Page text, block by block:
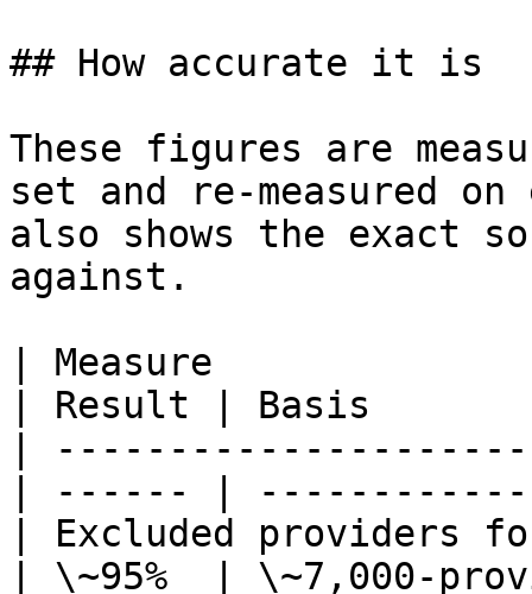
## How accurate it is
These figures are
set and re‑measured
also shows the exact
against.
| Measure
| Result | Basis
|
| ------ |
| Excluded providers
| \~95%  |